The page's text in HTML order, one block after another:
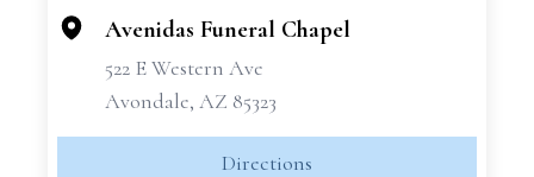
Avenidas Funeral Chapel
522 E Western Ave
Avondale, AZ 85323
Directions